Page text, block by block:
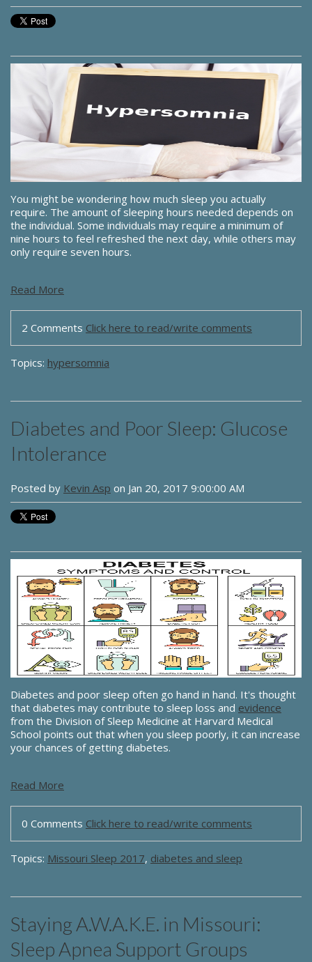
You might be wondering how much sleep you actually
require. The amount of sleeping hours needed depends on
the individual. Some individuals may require a minimum of
nine hours to feel refreshed the next day, while others may
only require seven hours.
Read More
2 Comments Click here to read/write comments
Topics: hypersomnia
Diabetes and Poor Sleep: Glucose
Intolerance
Posted by Kevin Asp on Jan 20, 2017 9:00:00 AM
Diabetes and poor sleep often go hand in hand. It's thought
that diabetes may contribute to sleep loss and evidence
from the Division of Sleep Medicine at Harvard Medical
School points out that when you sleep poorly, it can increase
your chances of getting diabetes.
Read More
0 Comments Click here to read/write comments
Topics: Missouri Sleep 2017, diabetes and sleep
Staying A.W.A.K.E. in Missouri:
Sleep Apnea Support Groups